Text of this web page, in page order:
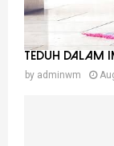
Teduh Dalam
by adminwm